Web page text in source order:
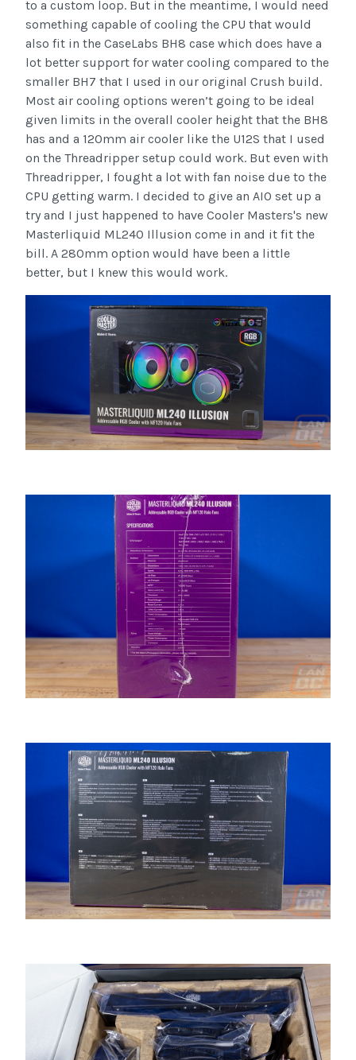
to a custom loop. But in the meantime, I would need
something capable of cooling the CPU that would
also fit in the CaseLabs BH8 case which does have a
lot better support for water cooling compared to the
smaller BH7 that I used in our original Crush build.
Most air cooling options weren’t going to be ideal
given limits in the overall cooler height that the BH8
has and a 120mm air cooler like the U12S that I used
on the Threadripper setup could work. But even with
Threadripper, I fought a lot with fan noise due to the
CPU getting warm. I decided to give an AIO set up a
try and I just happened to have Cooler Masters's new
Masterliquid ML240 Illusion come in and it fit the
bill. A 280mm option would have been a little
better, but I knew this would work.